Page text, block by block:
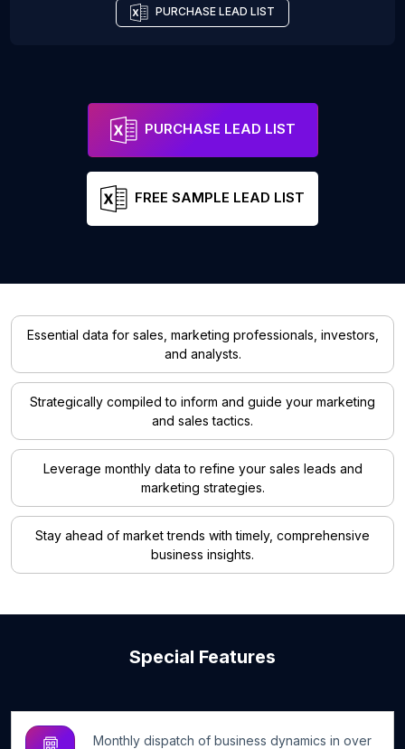
PURCHASE LEAD LIST
PURCHASE LEAD LIST
FREE SAMPLE LEAD LIST
Essential data for sales, marketing professionals, investors,
and analysts.
Strategically compiled to inform and guide your marketing
and sales tactics.
Leverage monthly data to refine your sales leads and
marketing strategies.
Stay ahead of market trends with timely, comprehensive
business insights.
Special Features
Monthly dispatch of business dynamics in over